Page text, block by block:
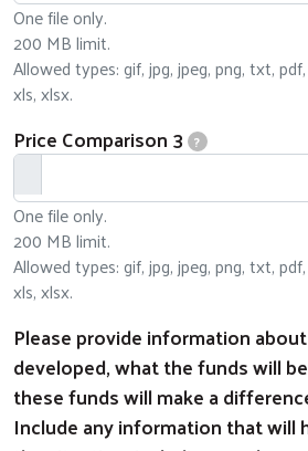
One file only.
200 MB limit.
Allowed types: gif, jpg, jpeg, png, txt,
xls, xlsx.
Price Comparison 3 ?
One file only.
200 MB limit.
Allowed types: gif, jpg, jpeg, png, txt,
xls, xlsx.
Please provide information
developed, what the funds will
these funds will make a
Include any information that will